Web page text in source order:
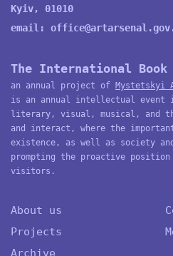
Kyiv, 01010
email:
The International
an annual project of Mystetskyi
is an annual intellectual event
literary, visual, musical, and
and interact, where the
existence, as well as society
prompting the proactive
visitors.
About us
Projects
Archive